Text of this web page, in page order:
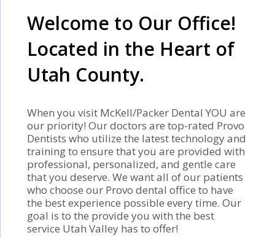
Welcome to Our Office!
Located in the Heart of
Utah County.
When you visit McKell/Packer Dental YOU are
our priority! Our doctors are top-rated Provo
Dentists who utilize the latest technology and
training to ensure that you are provided with
professional, personalized, and gentle care
that you deserve. We want all of our patients
who choose our Provo dental office to have
the best experience possible every time. Our
goal is to the provide you with the best
service Utah Valley has to offer!